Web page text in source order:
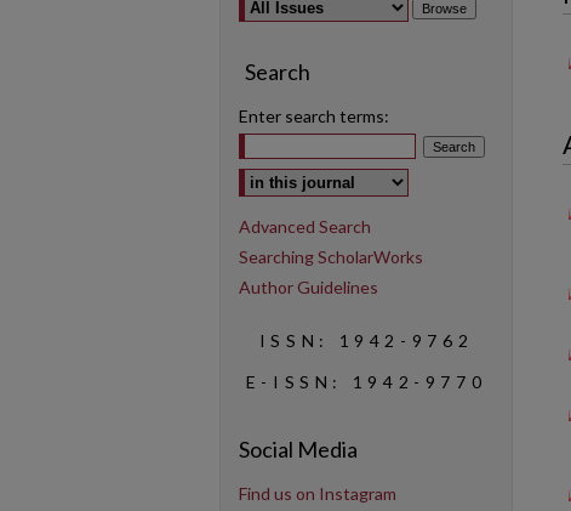
Search
Enter search terms:
Select context to search:
Advanced Search
Searching ScholarWorks
Author Guidelines
ISSN: 1942-9762
E-ISSN: 1942-9770
Social Media
Find us on Instagram